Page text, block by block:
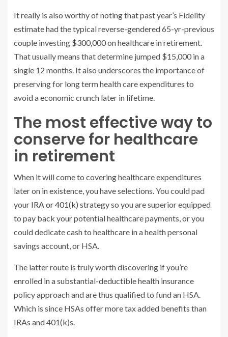
It really is also worthy of noting that past year’s Fidelity
estimate had the typical reverse-gendered 65-yr-previous
couple investing $300,000on healthcare in retirement.
That usually means that determine jumped $15,000 in a
single 12 months. It also underscores the importance of
preserving for long term health care expenditures to
avoid a economic crunch later in lifetime.
The most effective way to
conserve for healthcare
in retirement
When it will come to covering healthcare expenditures
later on in existence, you have selections. You could pad
your IRA or 401(k) strategyso you are superior equipped
to pay back your potential healthcare payments, or you
could dedicate cash to healthcare in a health personal
savings account, or HSA.
The latter route is truly worth discovering if you’re
enrolled in a substantial-deductible health insurance
policy approach and are thus qualified to fund an HSA.
Which is since HSAs offer more tax added benefits than
IRAs and 401(k)s.